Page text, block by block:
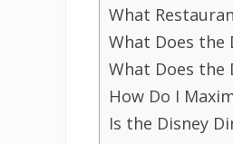
What
What Does the
What Does the
How Do I
Is the Disney